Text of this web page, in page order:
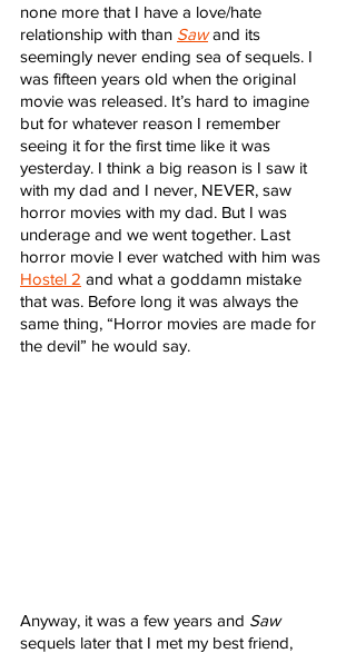
none more that I have a love/hate
relationship with than Saw and its
seemingly never ending sea of sequels. I
was fifteen years old when the original
movie was released. It’s hard to imagine
but for whatever reason I remember
seeing it for the first time like it was
yesterday. I think a big reason is I saw it
with my dad and I never, NEVER, saw
horror movies with my dad. But I was
underage and we went together. Last
horror movie I ever watched with him was
Hostel 2 and what a goddamn mistake
that was. Before long it was always the
same thing, “Horror movies are made for
the devil” he would say.
Anyway, it was a few years and Saw
sequels later that I met my best friend,